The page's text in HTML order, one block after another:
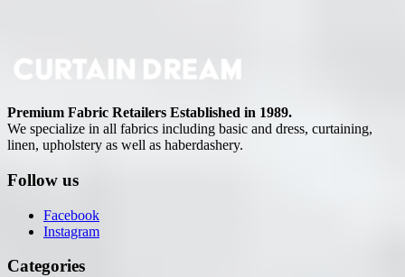
Premium Fabric Retailers Established in 1989.
We specialize in all fabrics including basic and dress, curtaining,
linen, upholstery as well as haberdashery.
Follow us
Facebook
Instagram
Categories